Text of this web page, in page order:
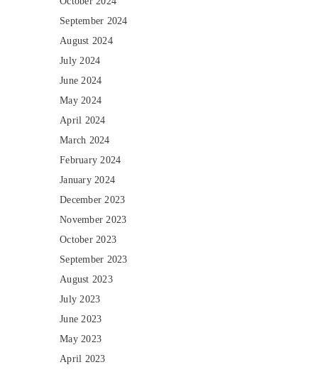
September 2024
August 2024
July 2024
June 2024
May 2024
April 2024
March 2024
February 2024
January 2024
December 2023
November 2023
October 2023
September 2023
August 2023
July 2023
June 2023
May 2023
April 2023